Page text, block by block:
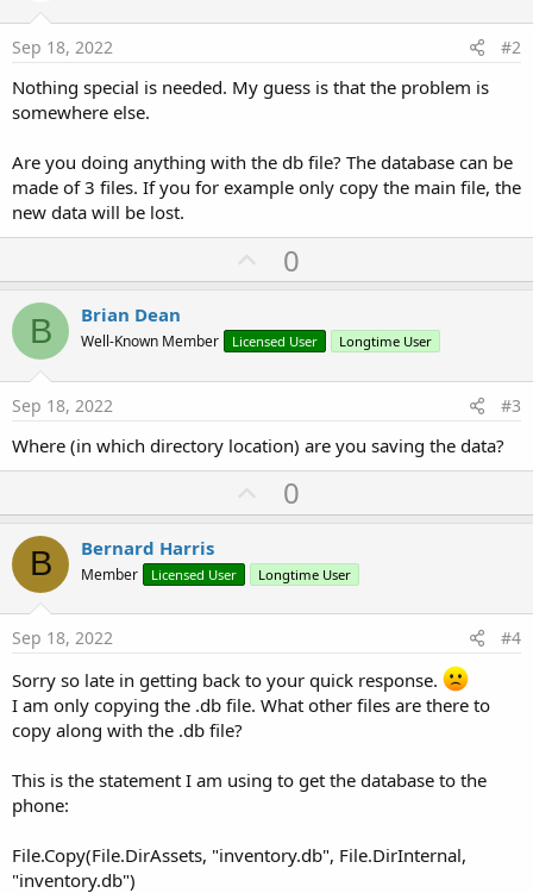
Sep 18, 2022 #2
Nothing special is needed. My guess is that the problem is
somewhere else.
Are you doing anything with the db file? The database can be
made of 3 files. If you for example only copy the main file, the
new data will be lost.
U
p
o
t
0
B Brian Dean
Well-Known Member Licensed User Longtime User
Sep 18, 2022 #3
Where (in which directory location) are you saving the data?
U
p
o
t
0
B Bernard Harris
Member Licensed User Longtime User
Sep 18, 2022 #4
Sorry so late in getting back to your quick response.
I am only copying the .db file. What other files are there to
copy along with the .db file?
This is the statement I am using to get the database to the
phone:
File.Copy(File.DirAssets, "inventory.db", File.DirInternal,
"inventory.db")